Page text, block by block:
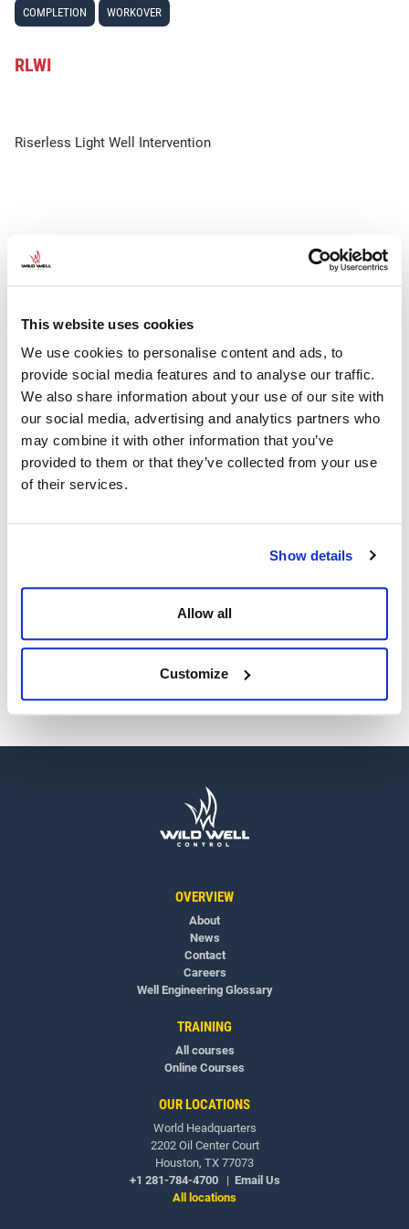
This website uses cookies
We use cookies to personalise content and ads, to
provide social media features and to analyse our traffic.
We also share information about your use of our site with
our social media, advertising and analytics partners who
may combine it with other information that you’ve
provided to them or that they’ve collected from your use
of their services.
Show details
Allow all
Customize
COMPLETION WORKOVER
RLWI
Riserless Light Well Intervention
WE’RE A GLOBAL LEADER IN ADVANCED ENGINEERING AND
the safest and most effective options to resolve well
SEE MORE
OVERVIEW
About
News
Contact
Careers
Well Engineering Glossary
TRAINING
All courses
Online Courses
OUR LOCATIONS
World Headquarters
2202 Oil Center Court
Houston, TX 77073
+1 281-784-4700
| Email Us
All locations